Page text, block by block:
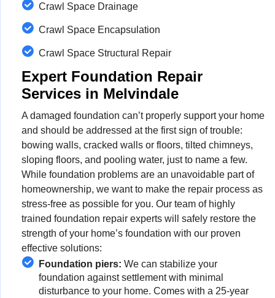
Crawl Space Drainage
Crawl Space Encapsulation
Crawl Space Structural Repair
Expert Foundation Repair
Services in Melvindale
A damaged foundation can’t properly support your home
and should be addressed at the first sign of trouble:
bowing walls, cracked walls or floors, tilted chimneys,
sloping floors, and pooling water, just to name a few.
While foundation problems are an unavoidable part of
homeownership, we want to make the repair process as
stress-free as possible for you. Our team of highly
trained foundation repair experts will safely restore the
strength of your home’s foundation with our proven
effective solutions:
Foundation piers: We can stabilize your
foundation against settlement with minimal
disturbance to your home. Comes with a 25-year